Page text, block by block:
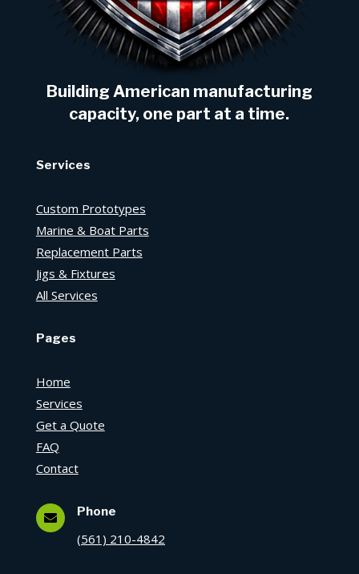
Building American manufacturing
capacity, one part at a time.
Services
Custom Prototypes
Marine & Boat Parts
Replacement Parts
Jigs & Fixtures
All Services
Pages
Home
Services
Get a Quote
FAQ
Contact
 Phone
(561) 210-4842